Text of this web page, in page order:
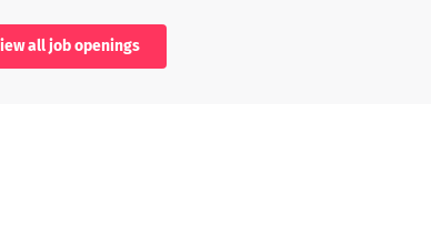
all job openings